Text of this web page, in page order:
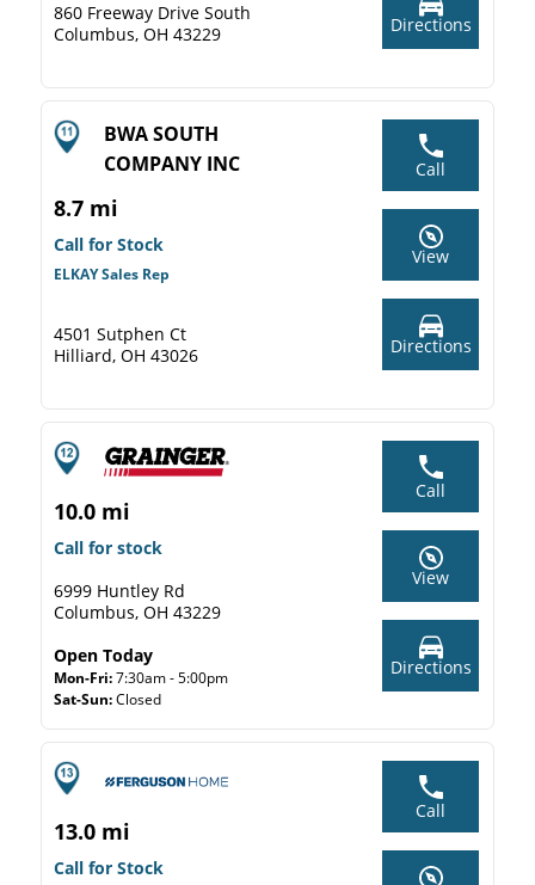
860 Freeway Drive South
Columbus, OH 43229
Directions
BWA SOUTH
COMPANY INC
8.7 mi
Call for Stock
ELKAY Sales Rep
4501 Sutphen Ct
Hilliard, OH 43026
Call
View
Directions
10.0 mi
Call for stock
6999 Huntley Rd
Columbus, OH 43229
Open Today
Mon-Fri:7:30am - 5:00pm
Sat-Sun:Closed
Call
View
Directions
13.0 mi
Call for Stock
Call